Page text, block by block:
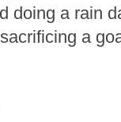
doing a rain
a